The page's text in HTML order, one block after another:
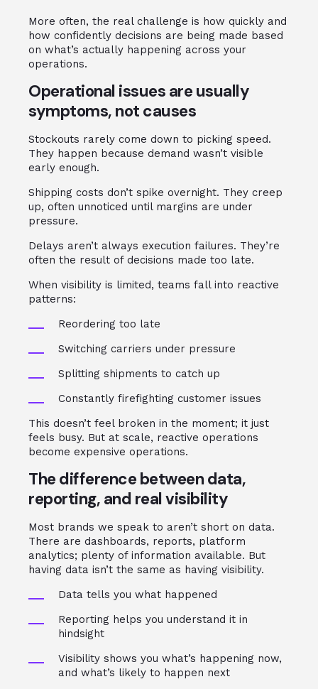
More often, the real challenge is how quickly and
how confidently decisions are being made based
on what’s actually happening across your
operations.
Operational issues are usually
symptoms, not causes
Stockouts rarely come down to picking speed.
They happen because demand wasn’t visible
early enough.
Shipping costs don’t spike overnight. They creep
up, often unnoticed until margins are under
pressure.
Delays aren’t always execution failures. They’re
often the result of decisions made too late.
When visibility is limited, teams fall into reactive
patterns:
Reordering too late
Switching carriers under pressure
Splitting shipments to catch up
Constantly firefighting customer issues
This doesn’t feel broken in the moment; it just
feels busy. But at scale, reactive operations
become expensive operations.
The difference between data,
reporting, and real visibility
Most brands we speak to aren’t short on data.
There are dashboards, reports, platform
analytics; plenty of information available. But
having data isn’t the same as having visibility.
Data tells you what happened
Reporting helps you understand it in
hindsight
Visibility shows you what’s happening now,
and what’s likely to happen next